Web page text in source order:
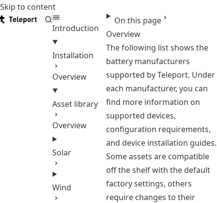
Skip to content
Teleport
Introduction
Installation
Overview
Asset library
Overview
Solar
Wind
On this page
Overview
The following list shows the
battery manufacturers
supported by Teleport. Under
each manufacturer, you can
find more information on
supported devices,
configuration requirements,
and device installation guides.
Some assets are compatible
off the shelf with the default
factory settings, others
require changes to their